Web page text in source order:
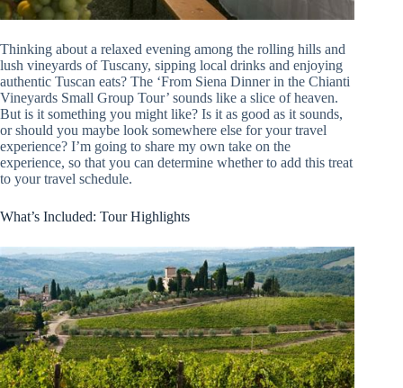
Thinking about a relaxed evening among the rolling hills and
lush vineyards of Tuscany, sipping local drinks and enjoying
authentic Tuscan eats? The ‘From Siena Dinner in the Chianti
Vineyards Small Group Tour’ sounds like a slice of heaven.
But is it something you might like? Is it as good as it sounds,
or should you maybe look somewhere else for your travel
experience? I’m going to share my own take on the
experience, so that you can determine whether to add this treat
to your travel schedule.
What’s Included: Tour Highlights